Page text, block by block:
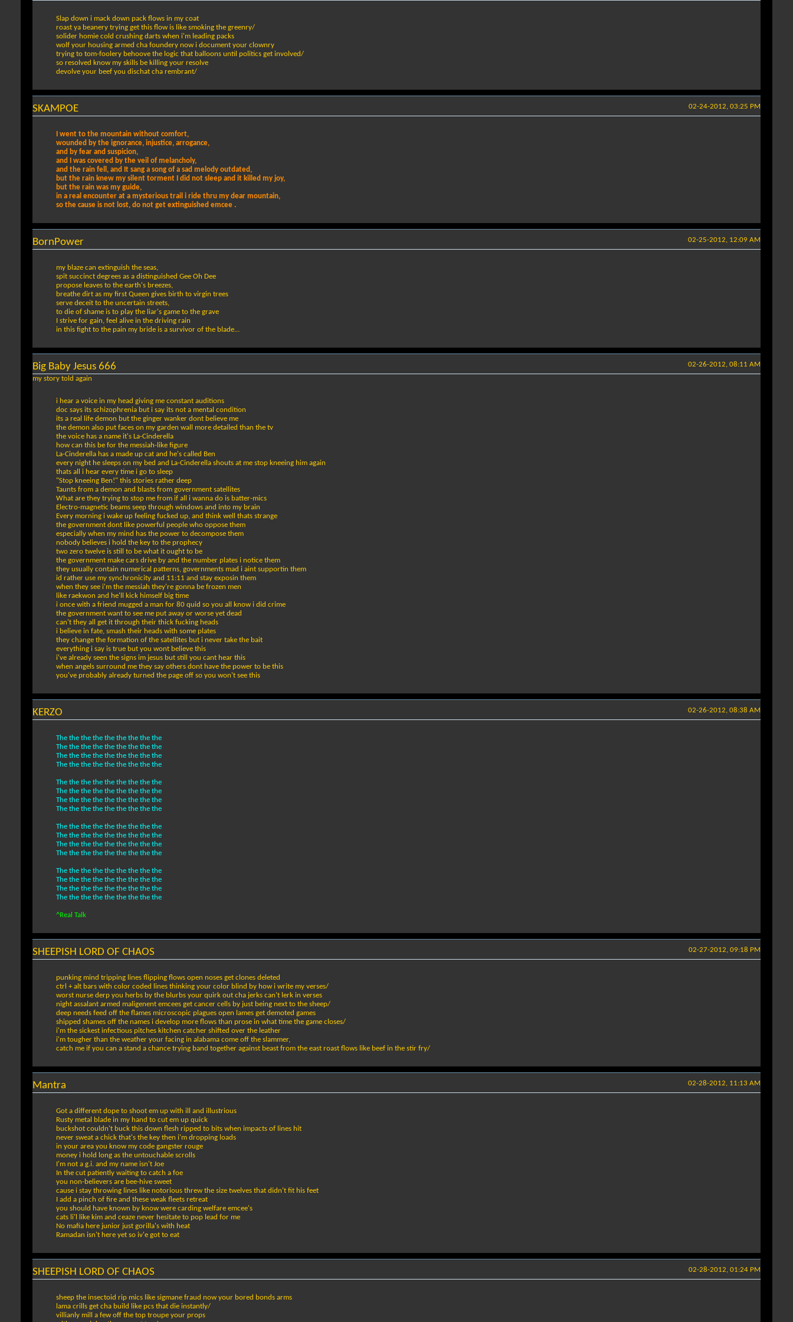
Slap down i mack down pack flows in my coat
roast ya beanery trying get this flow is like smoking the greenry/
solider homie cold crushing darts when i'm leading packs
wolf your housing armed cha foundery now i document your clownry
trying to tom-foolery behoove the logic that balloons until politics get involved/
so resolved know my skills be killing your resolve
devolve your beef you dischat cha rembrant/
02-24-2012, 03:25 PM
SKAMPOE
I went to the mountain without comfort,
wounded by the ignorance, injustice, arrogance,
and by fear and suspicion,
and I was covered by the veil of melancholy,
and the rain fell, and It sang a song of a sad melody outdated,
but the rain knew my silent torment I did not sleep and it killed my joy,
but the rain was my guide,
in a real encounter at a mysterious trail i ride thru my dear mountain,
so the cause is not lost, do not get extinguished emcee .
02-25-2012, 12:09 AM
BornPower
my blaze can extinguish the seas,
spit succinct degrees as a distinguished Gee Oh Dee
propose leaves to the earth's breezes,
breathe dirt as my first Queen gives birth to virgin trees
serve deceit to the uncertain streets,
to die of shame is to play the liar's game to the grave
I strive for gain, feel alive in the driving rain
in this fight to the pain my bride is a survivor of the blade...
02-26-2012, 08:11 AM
Big Baby Jesus 666
my story told again
i hear a voice in my head giving me constant auditions
doc says its schizophrenia but i say its not a mental condition
its a real life demon but the ginger wanker dont believe me
the demon also put faces on my garden wall more detailed than the tv
the voice has a name it's La-Cinderella
how can this be for the messiah-like figure
La-Cinderella has a made up cat and he's called Ben
every night he sleeps on my bed and La-Cinderella shouts at me stop kneeing him again
thats all i hear every time i go to sleep
"Stop kneeing Ben!" this stories rather deep
Taunts from a demon and blasts from government satellites
What are they trying to stop me from if all i wanna do is batter-mics
Electro-magnetic beams seep through windows and into my brain
Every morning i wake up feeling fucked up, and think well thats strange
the government dont like powerful people who oppose them
especially when my mind has the power to decompose them
nobody believes i hold the key to the prophecy
two zero twelve is still to be what it ought to be
the government make cars drive by and the number plates i notice them
they usually contain numerical patterns, governments mad i aint supportin them
id rather use my synchronicity and 11:11 and stay exposin them
when they see i'm the messiah they're gonna be frozen men
like raekwon and he'll kick himself big time
i once with a friend mugged a man for 80 quid so you all know i did crime
the government want to see me put away or worse yet dead
can't they all get it through their thick fucking heads
i believe in fate, smash their heads with some plates
they change the formation of the satellites but i never take the bait
everything i say is true but you wont believe this
i've already seen the signs im jesus but still you cant hear this
when angels surround me they say others dont have the power to be this
you've probably already turned the page off so you won't see this
02-26-2012, 08:38 AM
KERZO
The the the the the the the the the
The the the the the the the the the
The the the the the the the the the
The the the the the the the the the
The the the the the the the the the
The the the the the the the the the
The the the the the the the the the
The the the the the the the the the
The the the the the the the the the
The the the the the the the the the
The the the the the the the the the
The the the the the the the the the
The the the the the the the the the
The the the the the the the the the
The the the the the the the the the
The the the the the the the the the
^Real Talk
02-27-2012, 09:18 PM
SHEEPISH LORD OF CHAOS
punking mind tripping lines flipping flows open noses get clones deleted
ctrl + alt bars with color coded lines thinking your color blind by how i write my verses/
worst nurse derp you herbs by the blurbs your quirk out cha jerks can't lerk in verses
night assalant armed maligenent emcees get cancer cells by just being next to the sheep/
deep needs feed off the flames microscopic plagues open lames get demoted games
shipped shames off the names i develop more flows than prose in what time the game closes/
i'm the sickest infectious pitches kitchen catcher shifted over the leather
i'm tougher than the weather your facing in alabama come off the slammer,
catch me if you can a stand a chance trying band together against beast from the east roast flows like beef in the stir fry/
02-28-2012, 11:13 AM
Mantra
Got a different dope to shoot em up with ill and illustrious
Rusty metal blade in my hand to cut em up quick
buckshot couldn't buck this down flesh ripped to bits when impacts of lines hit
never sweat a chick that's the key then i'm dropping loads
in your area you know my code gangster rouge
money i hold long as the untouchable scrolls
I'm not a g.i. and my name isn't Joe
In the cut patiently waiting to catch a foe
you non-believers are bee-hive sweet
cause i stay throwing lines like notorious threw the size twelves that didn't fit his feet
I add a pinch of fire and these weak fleets retreat
you should have known by know were carding welfare emcee's
cats li'l like kim and ceaze never hesitate to pop lead for me
No mafia here junior just gorilla's with heat
Ramadan isn't here yet so iv'e got to eat
02-28-2012, 01:24 PM
SHEEPISH LORD OF CHAOS
sheep the insectoid rip mics like sigmane fraud now your bored bonds arms
lama crills get cha build like pcs that die instantly/
villianly mill a few off the top troupe your props